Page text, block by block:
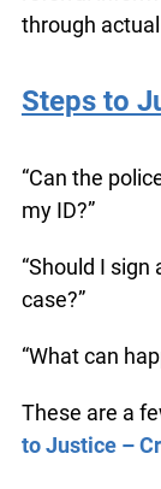
how to use
in working
Steps to
my ID?”
criminal
“What can